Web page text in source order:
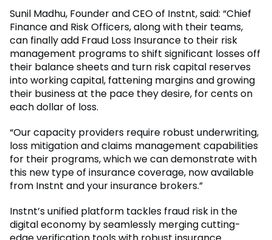
Sunil Madhu, Founder and CEO of Instnt, said: “Chief
Finance and Risk Officers, along with their teams,
can finally add Fraud Loss Insurance to their risk
management programs to shift significant losses off
their balance sheets and turn risk capital reserves
into working capital, fattening margins and growing
their business at the pace they desire, for cents on
each dollar of loss.
“Our capacity providers require robust underwriting,
loss mitigation and claims management capabilities
for their programs, which we can demonstrate with
this new type of insurance coverage, now available
from Instnt and your insurance brokers.”
Instnt’s unified platform tackles fraud risk in the
digital economy by seamlessly merging cutting-